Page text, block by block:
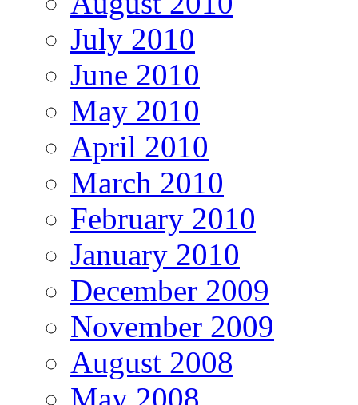
July 2010
June 2010
May 2010
April 2010
March 2010
February 2010
January 2010
December 2009
November 2009
August 2008